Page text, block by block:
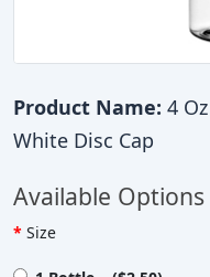
Product Name: 4
White Disc Cap
Available Options
Size